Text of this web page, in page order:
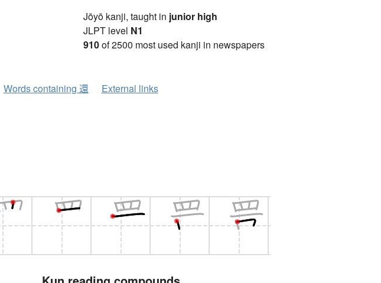
Jōyō kanji, taught in junior high
JLPT level N1
910of 2500 most used kanji in newspapers
Words containing 還 External links